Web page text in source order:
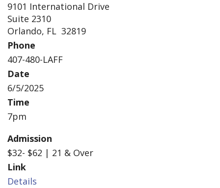
9101 International Drive
Suite 2310
Orlando, FL 32819
Phone
407-480-LAFF
Date
6/5/2025
Time
7pm
Admission
$32- $62 | 21 & Over
Link
Details